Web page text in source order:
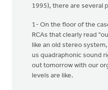
1995), there are several
1- On the floor of the
RCAs that clearly read
like an old stereo
us quadraphonic sound
out tomorrow with our
levels are like.